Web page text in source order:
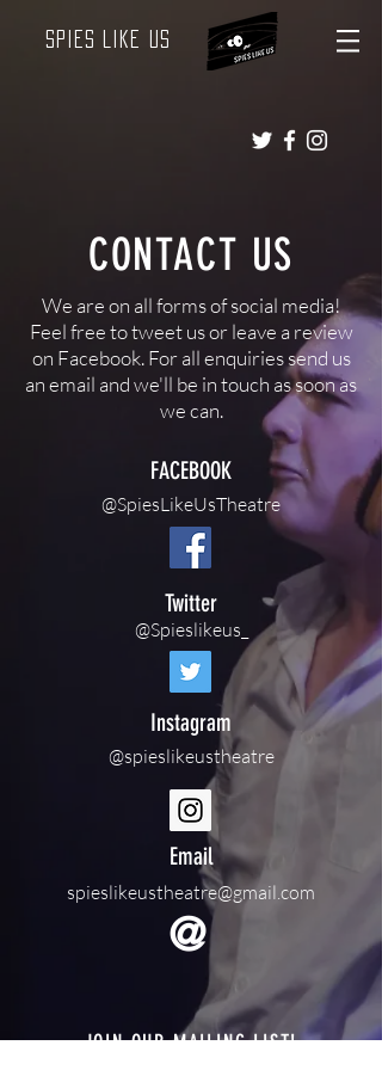
Spies Like Us
CONTACT US
We are on all forms of social media!
Feel free to tweet us or leave a review
on Facebook. For all enquiries send us
an email and we'll be in touch as soon as
we can.
FACEBOOK
@SpiesLikeUsTheatre
Twitter
@Spieslikeus_
Email
spieslikeustheatre@gmail.com
@
Instagram
@spieslikeustheatre
JOIN OUR MAILING LIST!